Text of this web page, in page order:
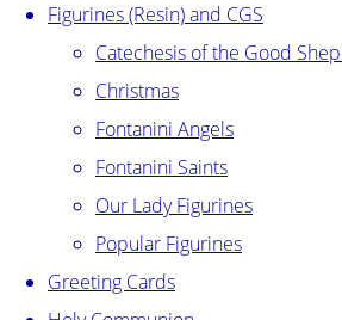
Figurines (Resin) and CGS
Catechesis of the Good
Christmas
Fontanini Angels
Fontanini Saints
Our Lady Figurines
Popular Figurines
Greeting Cards